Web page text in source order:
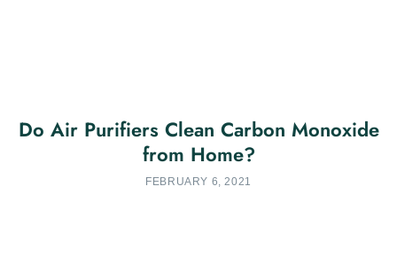
Do Air Purifiers Clean Carbon Monoxide
from Home?
FEBRUARY 6, 2021